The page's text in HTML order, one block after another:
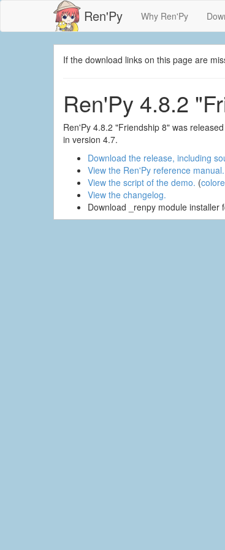
Ren'Py Why Ren'Py
If the download links on this page are
Ren'Py 4.8.2
Ren'Py 4.8.2 "Friendship 8" was
in version 4.7.
Download the release, including
View the Ren'Py reference manual.
View the script of the demo. (
View the changelog.
Download _renpy module installer